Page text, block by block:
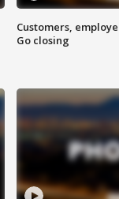
Customers,
Go closing